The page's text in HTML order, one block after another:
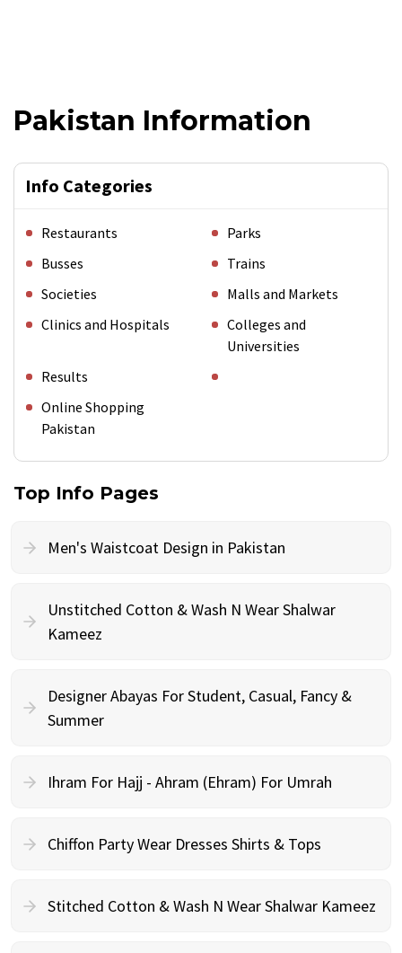
Pakistan Information
Info Categories
Restaurants
Parks
Busses
Trains
Societies
Malls and Markets
Clinics and Hospitals
Colleges and
Universities
Results
Online Shopping
Pakistan
Top Info Pages
Men's Waistcoat Design in Pakistan
Unstitched Cotton & Wash N Wear Shalwar
Kameez
Designer Abayas For Student, Casual, Fancy &
Summer
Ihram For Hajj - Ahram (Ehram) For Umrah
Chiffon Party Wear Dresses Shirts & Tops
Stitched Cotton & Wash N Wear Shalwar Kameez